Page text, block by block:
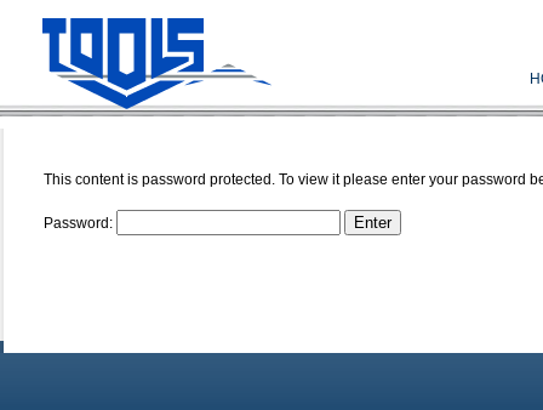
This content is password protected. To view it please enter your password
Password: